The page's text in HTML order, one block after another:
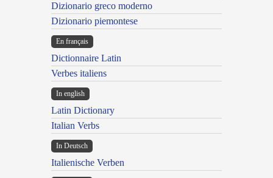
Dizionario greco moderno
Dizionario piemontese
En français
Dictionnaire Latin
Verbes italiens
In english
Latin Dictionary
Italian Verbs
In Deutsch
Italienische Verben